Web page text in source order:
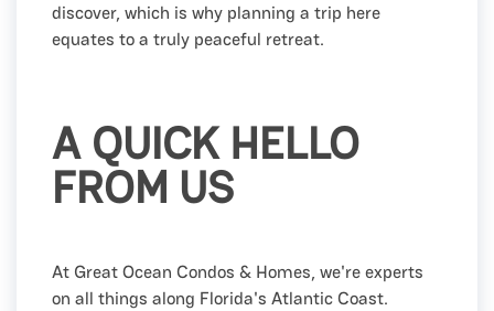
discover, which is why planning a trip here
equates to a truly peaceful retreat.
A QUICK HELLO
FROM US
At Great Ocean Condos & Homes, we're experts
on all things along Florida's Atlantic Coast.